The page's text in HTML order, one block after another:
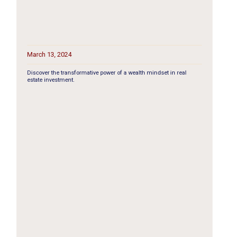
March 13, 2024
Discover the transformative power of a wealth mindset in real
estate investment.